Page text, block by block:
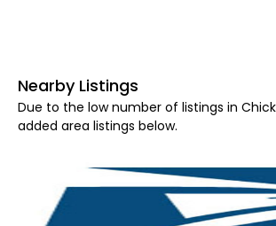
Nearby Listings
Due to the low number of listings in
added area listings below.